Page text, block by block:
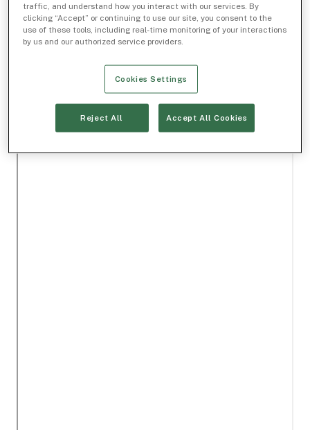
traffic, and understand how you interact with our services. By
clicking “Accept” or continuing to use our site, you consent to the
use of these tools, including real-time monitoring of your interactions
by us and our authorized service providers.
Cookies Settings
Reject All Accept All Cookies